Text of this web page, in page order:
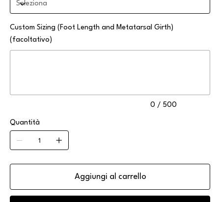
Custom Sizing (Foot Length and Metatarsal Girth)
(facoltativo)
0 / 500
Quantità
Aggiungi al carrello